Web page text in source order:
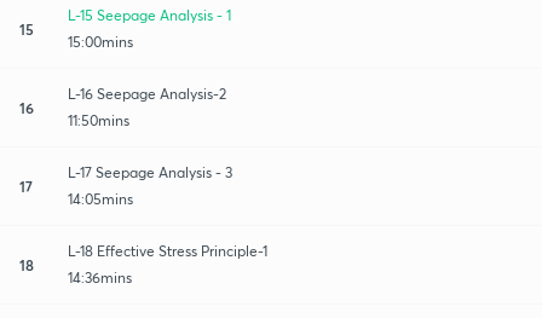
15
L-15 Seepage Analysis - 1
15:00mins
16
L-16 Seepage Analysis-2
11:50mins
17
L-17 Seepage Analysis - 3
14:05mins
18
L-18 Effective Stress Principle-1
14:36mins